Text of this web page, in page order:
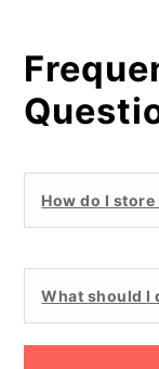
How do I
What should I